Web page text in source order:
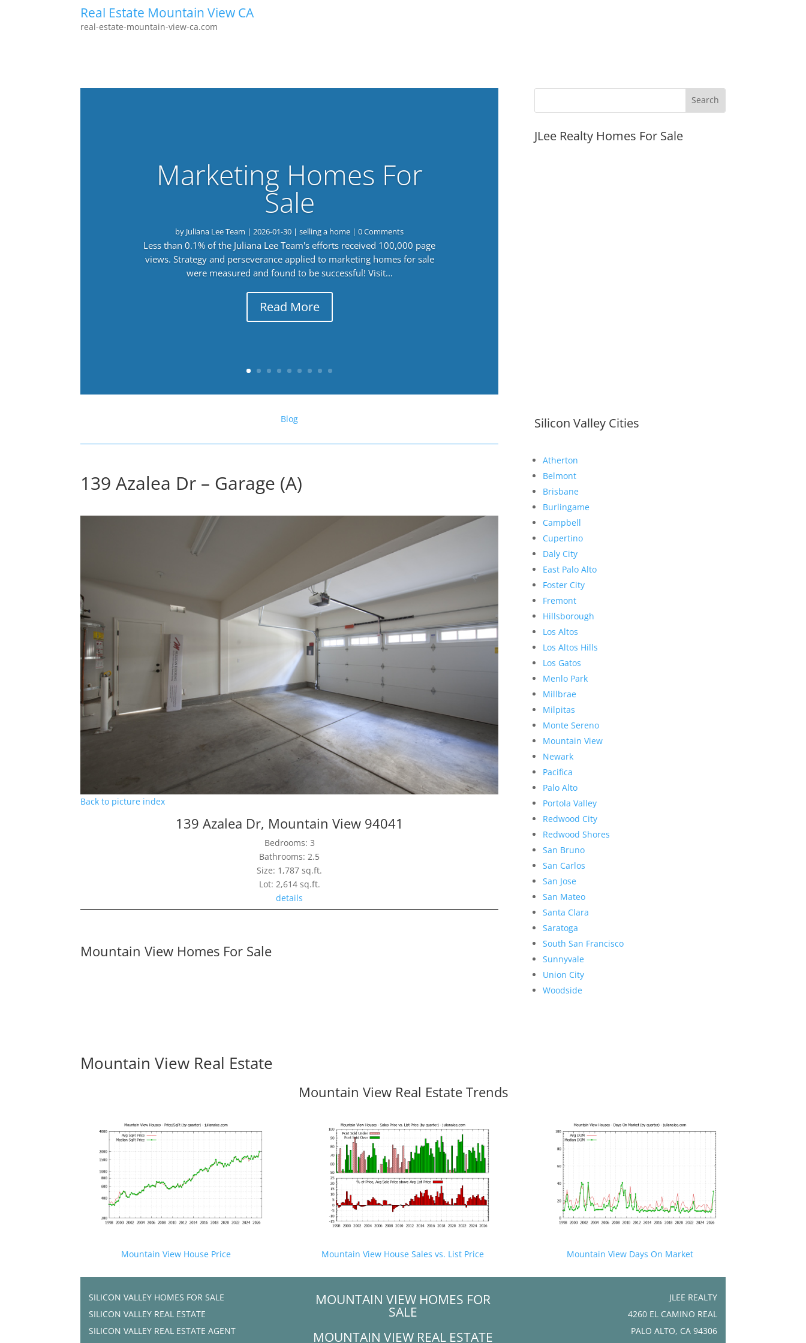
Real Estate Mountain View CA
real-estate-mountain-view-ca.com
Marketing Homes For
Sale
by Juliana Lee Team |2026-01-30 |selling a home | 0 Comments
Less than 0.1% of the Juliana Lee Team's efforts received 100,000 page
views. Strategy and perseverance applied to marketing homes for sale
were measured and found to be successful! Visit...
Read More
Blog
139 Azalea Dr – Garage (A)
Back to picture index
139 Azalea Dr, Mountain View 94041
Bedrooms: 3
Bathrooms: 2.5
Size: 1,787 sq.ft.
Lot: 2,614 sq.ft.
details
Mountain View Homes For Sale
JLee Realty Homes For Sale
Silicon Valley Cities
Atherton
Belmont
Brisbane
Burlingame
Campbell
Cupertino
Daly City
East Palo Alto
Foster City
Fremont
Hillsborough
Los Altos
Los Altos Hills
Los Gatos
Menlo Park
Millbrae
Milpitas
Monte Sereno
Mountain View
Newark
Pacifica
Palo Alto
Portola Valley
Redwood City
Redwood Shores
San Bruno
San Carlos
San Jose
San Mateo
Santa Clara
Saratoga
South San Francisco
Sunnyvale
Union City
Woodside
Mountain View Real Estate
Mountain View Real Estate Trends
Mountain View House Price Mountain View House Sales vs. List Price Mountain View Days On Market
SILICON VALLEY HOMES FOR SALE
SILICON VALLEY REAL ESTATE
SILICON VALLEY REAL ESTATE AGENT
MOUNTAIN VIEW HOMES FOR
SALE
MOUNTAIN VIEW REAL ESTATE
JLEE REALTY
4260 EL CAMINO REAL
PALO ALTO, CA 94306